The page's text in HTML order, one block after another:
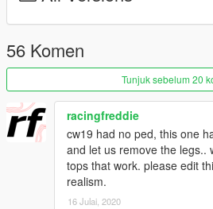
Livery packs are planned by other
If you want more track orientated
force to about 0.2 in the handling.meta
Credits :
Jam - Model, Porting, Livery, The bad
Bytx- Liveries
Lambofreak / 3P1C / Piggy / Tim-
Jonny362000 - Handling
- The good render
56 Komen
Tunjuk sebelum 20
racingfreddie
cw19 had no ped, this one
and let us remove the legs..
tops that work. please edit
realism.
16 Julai, 2020